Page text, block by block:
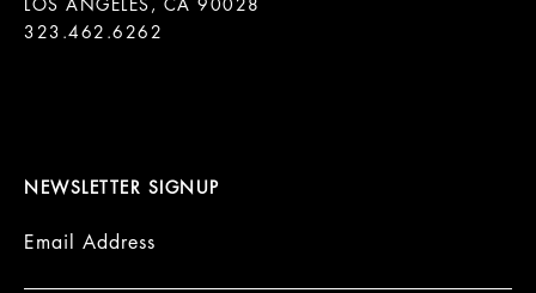
LOS ANGELES, CA 90028
323.462.6262
NEWSLETTER SIGNUP
Email Address